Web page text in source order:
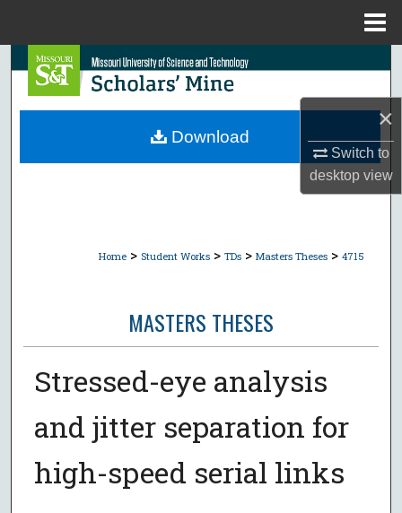
×
Switch to
desktopview
Search
Browse Collections
Home > Student Works > TDs > Masters Theses > 4715
MASTERS THESES
Stressed-eye analysis
and jitter separation for
high-speed serial links
Download